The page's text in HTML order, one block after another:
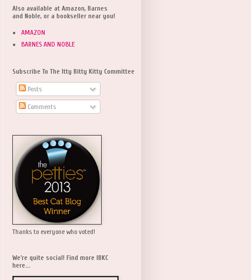
Also available at Amazon, Barnes
and Noble, or a bookseller near you!
AMAZON
BARNES AND NOBLE
Subscribe To The Itty Bitty Kitty Committee
Posts
Comments
Thanks to everyone who voted!
We're quite social! Find more IBKC
here...